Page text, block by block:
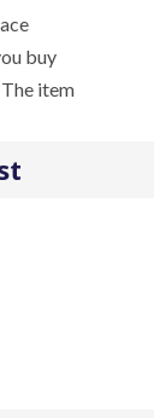
buy
item